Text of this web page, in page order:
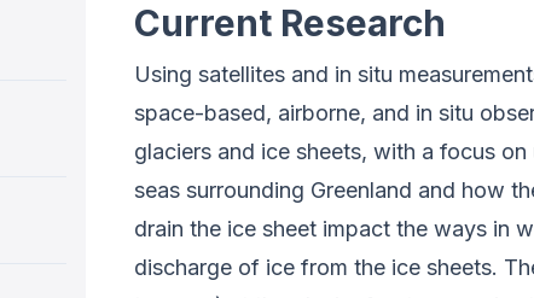
Current Research
Using satellites and in situ
space-based, airborne, and in situ
glaciers and ice sheets, with a focus
seas surrounding Greenland and how
drain the ice sheet impact the ways in
discharge of ice from the ice sheets.